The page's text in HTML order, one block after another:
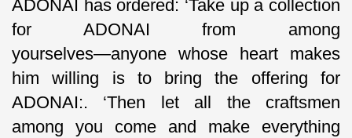
ADONAI has ordered: ‘Take up a collection
for ADONAI from among
yourselves―anyone whose heart makes
him willing is to bring the offering for
ADONAI:. ‘Then let all the craftsmen
among you come and make everything